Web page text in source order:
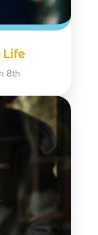
Life
8th